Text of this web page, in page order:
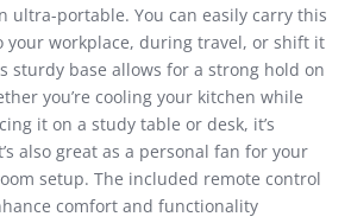
ultra-portable. You can easily carry this
your workplace, during travel, or shift it
sturdy base allows for a strong hold on
you’re cooling your kitchen while
it on a study table or desk, it’s
also great as a personal fan for your
setup. The included remote control
comfort and functionality